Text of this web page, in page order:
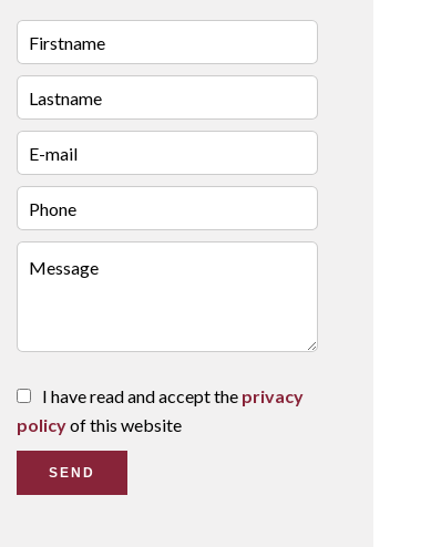
I have read and accept the privacy
policyof this website
SEND